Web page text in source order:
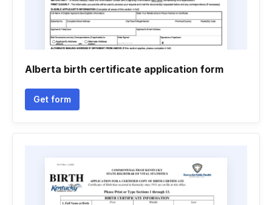
Alberta birth certificate application form
Get form